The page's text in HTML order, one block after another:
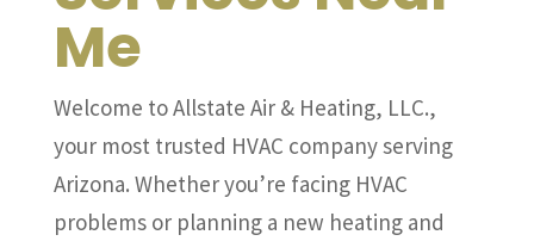
Me
Welcome to Allstate Air & Heating, LLC.,
your most trusted HVAC company serving
Arizona. Whether you’re facing HVAC
problems or planning a new heating and